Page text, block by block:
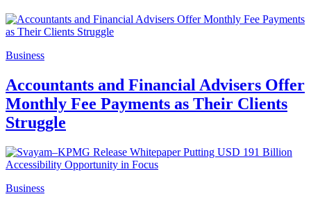
Business
Accountants and Financial Advisers Offer
Monthly Fee Payments as Their Clients
Struggle
Business